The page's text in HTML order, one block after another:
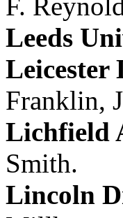
Leeds
Leicester
Franklin,
Lichfield
Smith.
Lincoln